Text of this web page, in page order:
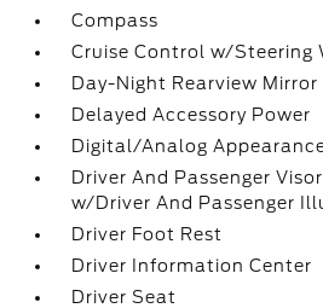
Compass
Cruise Control w/Steering
Day-Night Rearview Mirror
Delayed Accessory Power
Digital/Analog
Driver And Passenger
w/Driver And Passenger
Driver Foot Rest
Driver Information Center
Driver Seat